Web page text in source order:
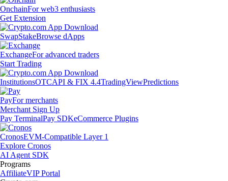
OnchainFor web3 enthusiasts
Get Extension
SwapStakeBrowse dApps
ExchangeFor advanced traders
Start Trading
InstitutionsOTCAPI & FIX 4.4TradingViewPredictions
PayFor merchants
Merchant Sign Up
Pay TerminalPay SDKeCommerce Plugins
CronosEVM-Compatible Layer 1
Explore Cronos
AI Agent SDK
Programs
AffiliateVIP Portal